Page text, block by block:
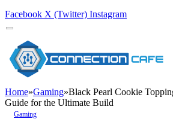
Facebook X (Twitter) Instagram
Home»Gaming»Black Pearl Cookie
Guide for the Ultimate Build
Gaming